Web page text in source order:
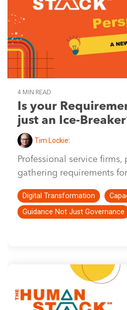
4 MIN READ
Is your
just an Ice-
Tim Lockie:
Professional service firms,
gathering requirements
Digital Transformation
Guidance Not Just Governance